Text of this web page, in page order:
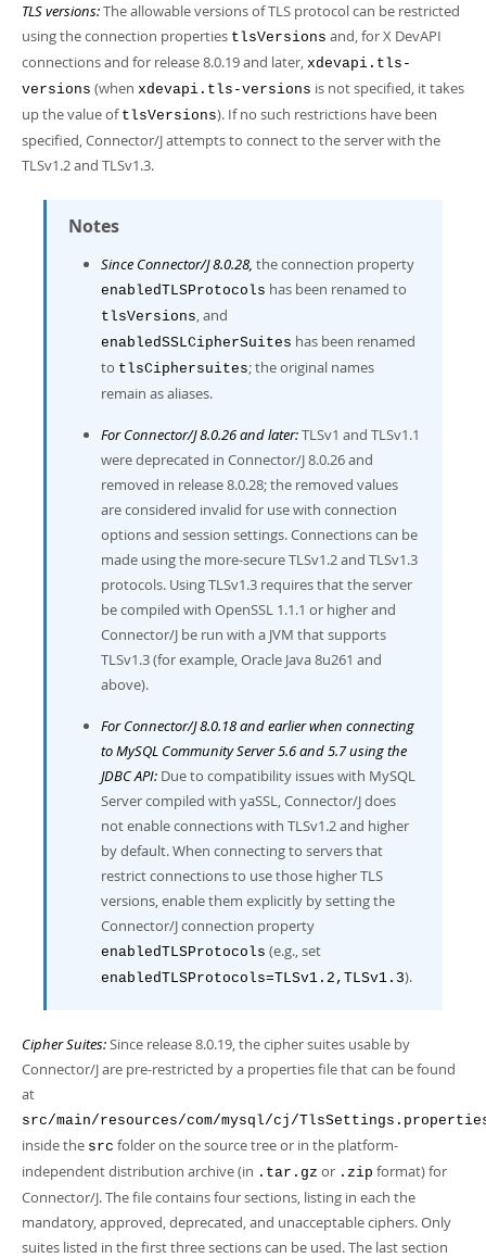
TLS versions:The allowable versions of TLS protocol can be restricted
using the connection properties tlsVersions and, for X DevAPI
connections and for release 8.0.19 and later, xdevapi.tls-
versions (when xdevapi.tls-versions is not specified, it takes
up the value of tlsVersions). If no such restrictions have been
specified, Connector/J attempts to connect to the server with the
TLSv1.2 and TLSv1.3.
Notes
Since Connector/J 8.0.28, the connection property
enabledTLSProtocols has been renamed to
tlsVersions, and
enabledSSLCipherSuites has been renamed
to tlsCiphersuites; the original names
remain as aliases.
For Connector/J 8.0.26 and later:TLSv1 and TLSv1.1
were deprecated in Connector/J 8.0.26 and
removed in release 8.0.28; the removed values
are considered invalid for use with connection
options and session settings. Connections can be
made using the more-secure TLSv1.2 and TLSv1.3
protocols. Using TLSv1.3 requires that the server
be compiled with OpenSSL 1.1.1 or higher and
Connector/J be run with a JVM that supports
TLSv1.3 (for example, Oracle Java 8u261 and
above).
For Connector/J 8.0.18 and earlier when connecting
to MySQL Community Server 5.6 and 5.7 using the
JDBC API: Due to compatibility issues with MySQL
Server compiled with yaSSL, Connector/J does
not enable connections with TLSv1.2 and higher
by default. When connecting to servers that
restrict connections to use those higher TLS
versions, enable them explicitly by setting the
Connector/J connection property
enabledTLSProtocols (e.g., set
enabledTLSProtocols=TLSv1.2,TLSv1.3).
Cipher Suites:Since release 8.0.19, the cipher suites usable by
Connector/J are pre-restricted by a properties file that can be found
at
src/main/resources/com/mysql/cj/
inside the src folder on the source tree or in the platform-
independent distribution archive (in .tar.gz or .zip format) for
Connector/J. The file contains four sections, listing in each the
mandatory, approved, deprecated, and unacceptable ciphers. Only
suites listed in the first three sections can be used. The last section